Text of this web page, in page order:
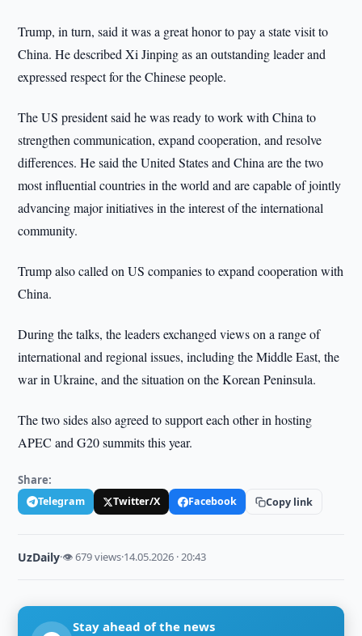
Trump, in turn, said it was a great honor to pay a state visit to
China. He described Xi Jinping as an outstanding leader and
expressed respect for the Chinese people.
The US president said he was ready to work with China to
strengthen communication, expand cooperation, and resolve
differences. He said the United States and China are the two
most influential countries in the world and are capable of jointly
advancing major initiatives in the interest of the international
community.
Trump also called on US companies to expand cooperation with
China.
During the talks, the leaders exchanged views on a range of
international and regional issues, including the Middle East, the
war in Ukraine, and the situation on the Korean Peninsula.
The two sides also agreed to support each other in hosting
APEC and G20 summits this year.
Share:
Telegram Twitter/X Facebook Copy link
UzDaily·👁 679 views·14.05.2026 · 20:43
Stay ahead of the news